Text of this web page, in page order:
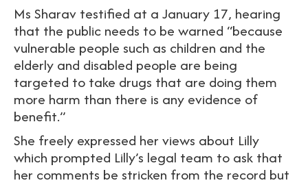
Ms Sharav testified at a January 17, hearing
that the public needs to be warned “because
vulnerable people such as children and the
elderly and disabled people are being
targeted to take drugs that are doing them
more harm than there is any evidence of
benefit.”
She freely expressed her views about Lilly
which prompted Lilly’s legal team to ask that
her comments be stricken from the record but